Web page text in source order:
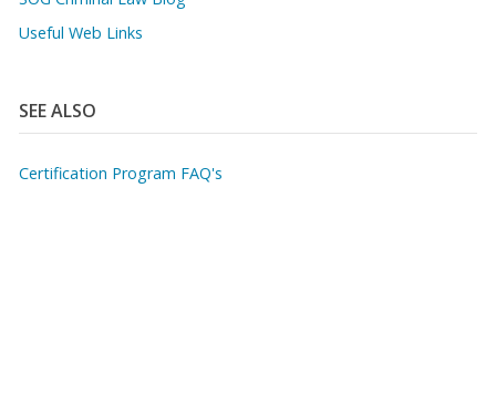
Useful Web Links
SEE ALSO
Certification Program FAQ's